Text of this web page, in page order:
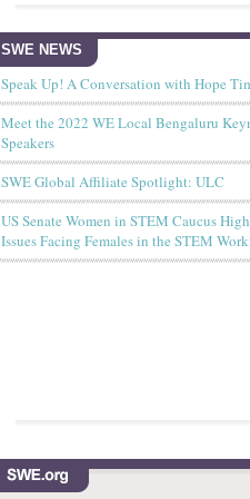
SWE NEWS
Speak Up! A Conversation with Hope
Meet the 2022 WE Local Bengaluru
Speakers
SWE Global Affiliate Spotlight: ULC
US Senate Women in STEM Caucus
Issues Facing Females in the STEM